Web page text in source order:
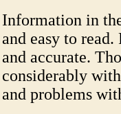
Information in
and easy to
and accurate.
considerably
and problems